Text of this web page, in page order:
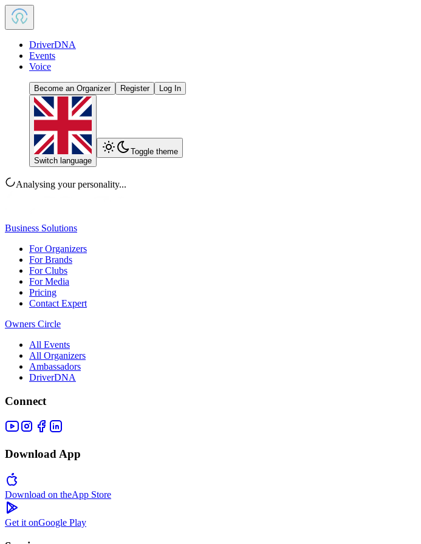
DriverDNA
Events
Voice
Become an Organizer Register Log In
Switch language
Toggle theme
Analysing your personality...
Business Solutions
For Organizers
For Brands
For Clubs
For Media
Pricing
Contact Expert
Owners Circle
All Events
All Organizers
Ambassadors
DriverDNA
Connect
Download App
Download on theApp Store
Get it onGoogle Play